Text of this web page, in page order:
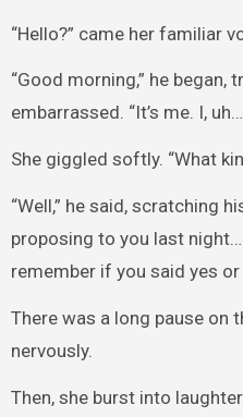
“Hello?” came her familiar
“Good morning,” he began,
embarrassed. “It’s me. I,
She giggled softly. “What
“Well,” he said, scratching
proposing to you last
remember if you said yes or
There was a long pause on
nervously.
Then, she burst into